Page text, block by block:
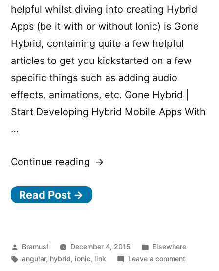
helpful whilst diving into creating Hybrid
Apps (be it with or without Ionic) is Gone
Hybrid, containing quite a few helpful
articles to get you kickstarted on a few
specific things such as adding audio
effects, animations, etc. Gone Hybrid |
Start Developing Hybrid Mobile Apps With
…
Continue reading “Gone
Read Post →
Posted
by
Bramus! December 4, 2015
Posted
in
Elsewhere
Tags:
angular, hybrid, ionic, link Leave a commenton